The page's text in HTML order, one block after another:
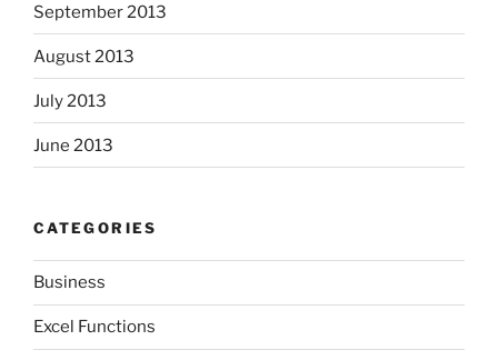
September 2013
August 2013
July 2013
June 2013
CATEGORIES
Business
Excel Functions